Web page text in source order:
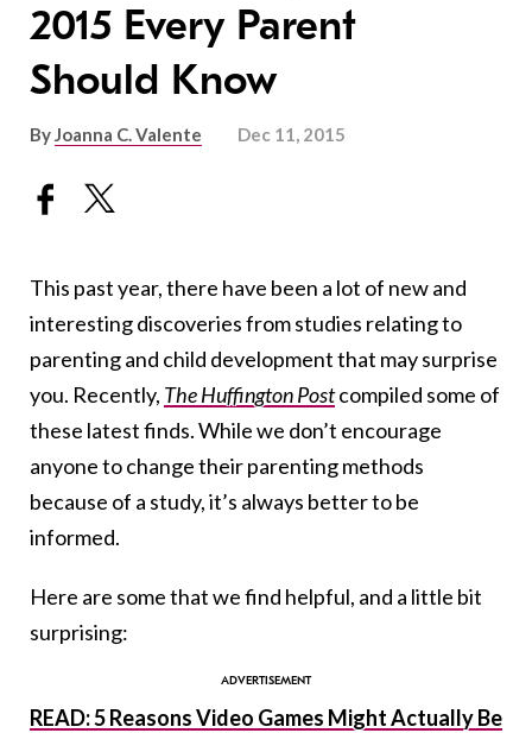
2015 Every Parent
Should Know
ByJoanna C. Valente Dec 11, 2015
This past year, there have been a lot of new and
interesting discoveries from studies relating to
parenting and child development that may surprise
you. Recently, The Huffington Postcompiled some of
these latest finds. While we don’t encourage
anyone to change their parenting methods
because of a study, it’s always better to be
informed.
Here are some that we find helpful, and a little bit
surprising:
READ: 5 Reasons Video Games Might Actually Be